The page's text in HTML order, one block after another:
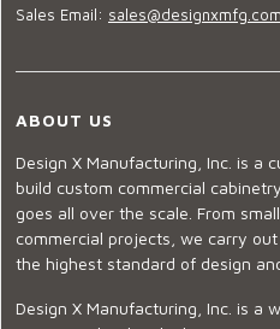
Sales Email: sales@designxmfg.com
ABOUT US
Design X Manufacturing, Inc. is a
build custom commercial
goes all over the scale. From
commercial projects, we carry
the highest standard of design
Design X Manufacturing, Inc. is a